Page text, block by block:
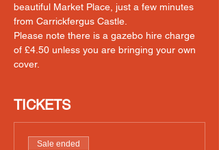
beautiful Market Place, just a few minutes
from Carrickfergus Castle.
Please note there is a gazebo hire charge
of £4.50 unless you are bringing your own
cover.
TICKETS
Sale ended